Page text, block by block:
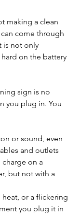
making a clean
come through
is not only
on the battery
sign is no
you plug in. You
or sound, even
and outlets
on a
but not with a
or a flickering
you plug it in